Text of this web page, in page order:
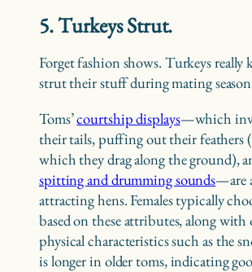
5. Turkeys Strut.
Forget fashion shows. Turkeys
strut their stuff during mating
Toms’courtship displays—which
their tails, puffing out their feathers
which they drag along the ground),
spitting and drumming sounds—are
attracting hens. Females typically
based on these attributes, along with
physical characteristics such as the
is longer in older toms, indicating